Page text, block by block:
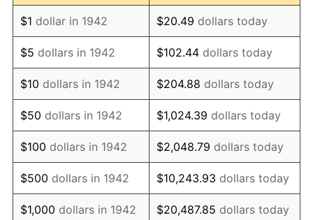
1954 $511.60 0.75%
1955 $509.69 -0.37%
1956 $517.30 1.49%
1957 $534.42 3.31%
1958 $549.63 2.85%
1959 $553.44 0.69%
1960 $562.94 1.72%
$1 dollar in 1942 $20.49 dollars today
$5 dollars in 1942 $102.44 dollars today
$10 dollars in 1942 $204.88 dollars today
$50 dollars in 1942 $1,024.39 dollars today
$100 dollars in 1942 $2,048.79 dollars today
$500 dollars in 1942 $10,243.93 dollars today
$1,000 dollars in 1942 $20,487.85 dollars today